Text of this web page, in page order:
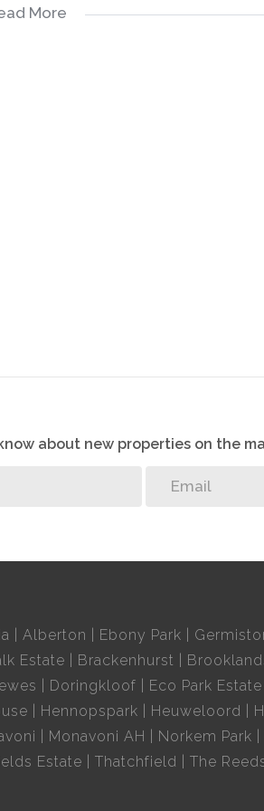
More
about new properties on the
Alberton Ebony Park
Estate Brackenhurst
Doringkloof Eco Park Estate
Hennopspark Heuweloord
Monavoni AH Norkem Park
Estate Thatchfield The